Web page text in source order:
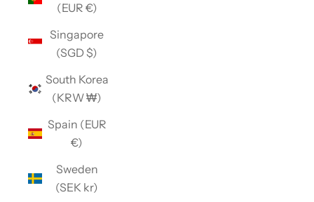
(EUR €)
Singapore
(SGD $)
South Korea
(KRW ₩)
Spain (EUR
€)
Sweden
(SEK kr)